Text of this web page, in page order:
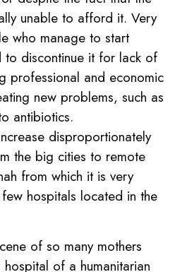
unable to afford it. Very
who manage to start
to discontinue it for lack of
professional and economic
new problems, such as
antibiotics.
disproportionately
the big cities to remote
from which it is very
hospitals located in the
of so many mothers
of a humanitarian